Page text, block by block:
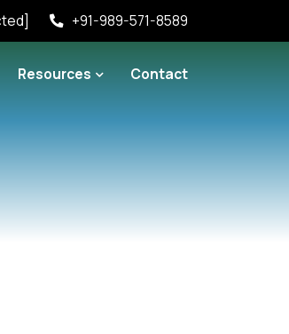
+91-989-571-8589
Resources Contact